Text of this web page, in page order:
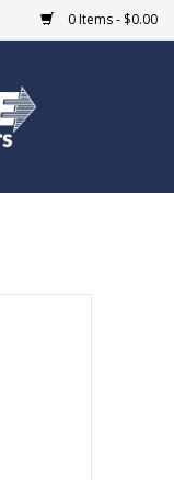
0 Items - $0.00